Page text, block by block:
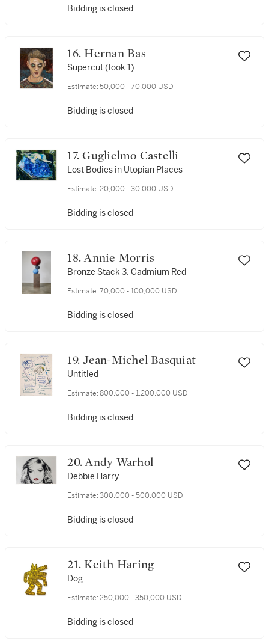
Bidding is closed
16. Hernan Bas
Supercut (look 1)
Estimate: 50,000 - 70,000 USD
Bidding is closed
17. Guglielmo Castelli
Lost Bodies in Utopian Places
Estimate: 20,000 - 30,000 USD
Bidding is closed
18. Annie Morris
Bronze Stack 3, Cadmium Red
Estimate: 70,000 - 100,000 USD
Bidding is closed
19. Jean-Michel Basquiat
Untitled
Estimate: 800,000 - 1,200,000 USD
Bidding is closed
20. Andy Warhol
Debbie Harry
Estimate: 300,000 - 500,000 USD
Bidding is closed
21. Keith Haring
Dog
Estimate: 250,000 - 350,000 USD
Bidding is closed